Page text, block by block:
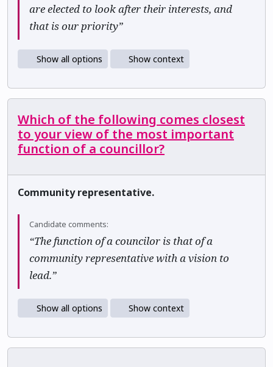
are elected to look after their interests, and
that is our priority”
Show all options Show context
Which of the following comes closest
to your view of the most important
function of a councillor?
Community representative.
Candidate comments:
“The function of a councilor is that of a
community representative with a vision to
lead.”
Show all options Show context